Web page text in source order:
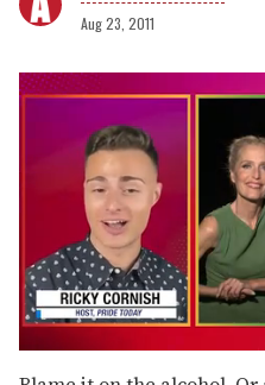
Aug 23, 2011
seconds